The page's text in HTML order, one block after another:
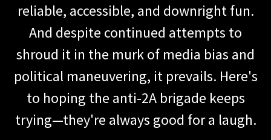
reliable, accessible, and downright fun.
And despite continued attempts to
shroud it in the murk of media bias and
political maneuvering, it prevails. Here's
to hoping the anti-2A brigade keeps
trying—they're always good for a laugh.